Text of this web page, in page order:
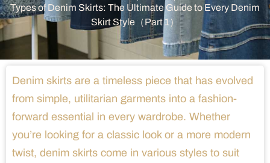
Types of Denim Skirts: The Ultimate Guide to Every Denim
Skirt Style（Part 1）
Denim skirts are a timeless piece that has evolved
from simple, utilitarian garments into a fashion-
forward essential in every wardrobe. Whether
you’re looking for a classic look or a more modern
twist, denim skirts come in various styles to suit